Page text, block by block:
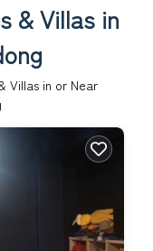
& Villas in
Villas in or Near